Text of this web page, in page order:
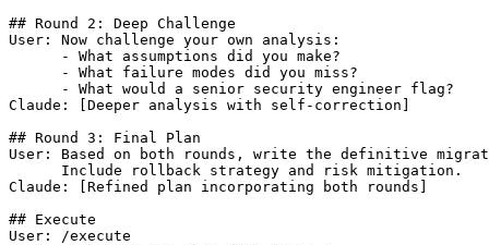
## Round 2: Deep Challenge
User: Now challenge your own analysis:
      - What assumptions did you make?
      - What failure modes did you miss?
      - What would a senior security engineer flag?
Claude: [Deeper analysis with self-correction]
## Round 3: Final Plan
User: Based on both rounds, write the definitive
      Include rollback strategy and risk mitigation.
Claude: [Refined plan incorporating both rounds]
## Execute
User: /execute